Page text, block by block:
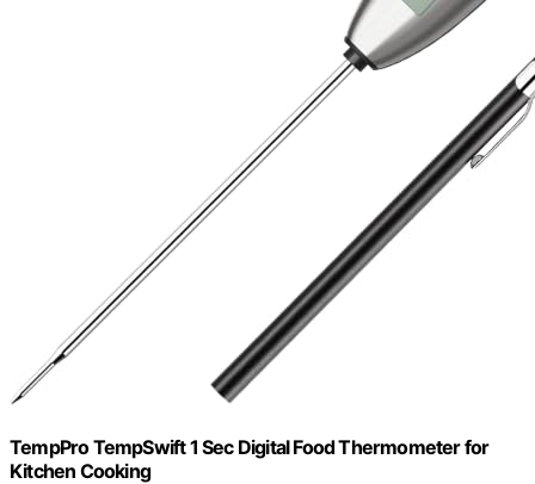
TempPro TempSwift 1 Sec Digital Food Thermometer for
Kitchen Cooking